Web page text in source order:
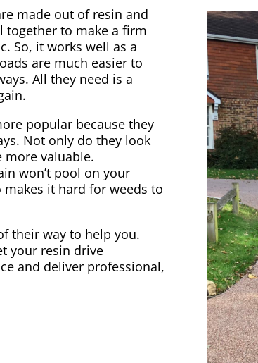
made out of resin and
together to make a firm
So, it works well as a
are much easier to
All they need is a
popular because they
Not only do they look
more valuable.
won’t pool on your
it hard for weeds to
their way to help you.
your resin drive
and deliver professional,